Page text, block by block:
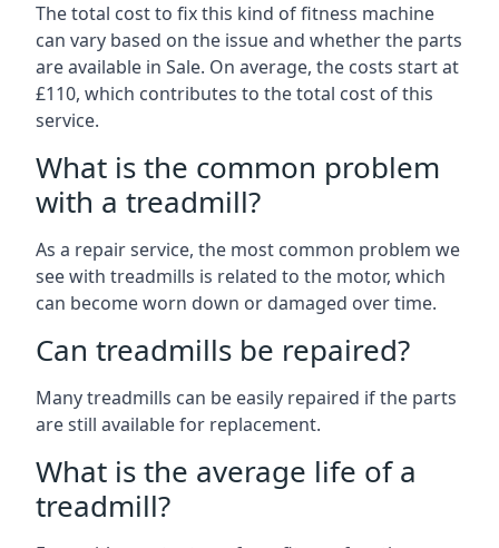
The total cost to fix this kind of fitness machine
can vary based on the issue and whether the parts
are available in Sale. On average, the costs start at
£110, which contributes to the total cost of this
service.
What is the common problem
with a treadmill?
As a repair service, the most common problem we
see with treadmills is related to the motor, which
can become worn down or damaged over time.
Can treadmills be repaired?
Many treadmills can be easily repaired if the parts
are still available for replacement.
What is the average life of a
treadmill?